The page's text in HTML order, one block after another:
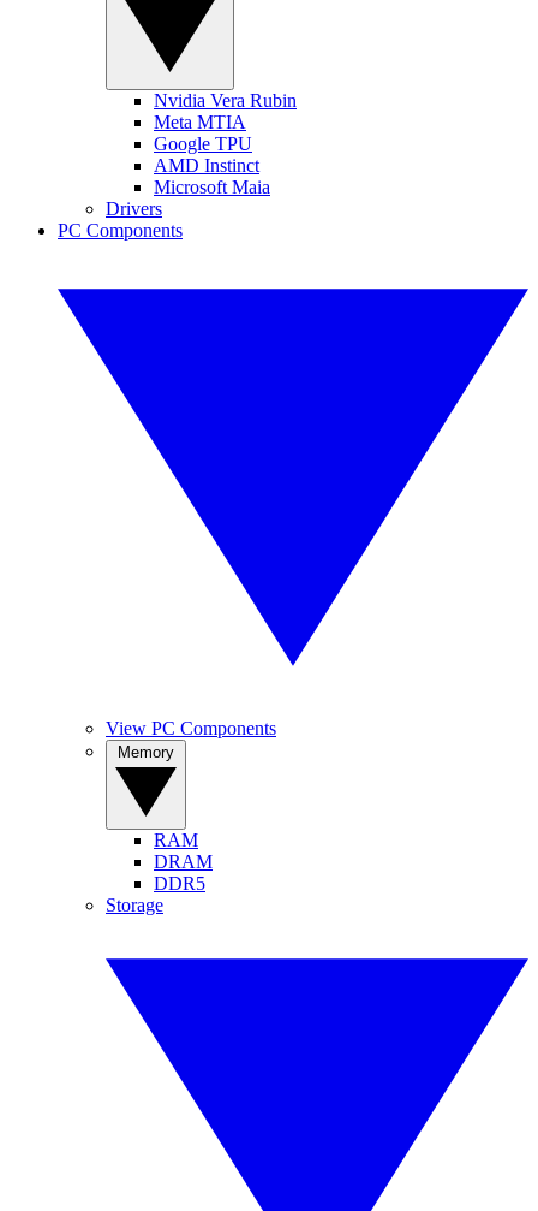
Nvidia Vera Rubin
Meta MTIA
Google TPU
AMD Instinct
Microsoft Maia
Drivers
PC Components
View PC Components
RAM
DRAM
DDR5
Storage